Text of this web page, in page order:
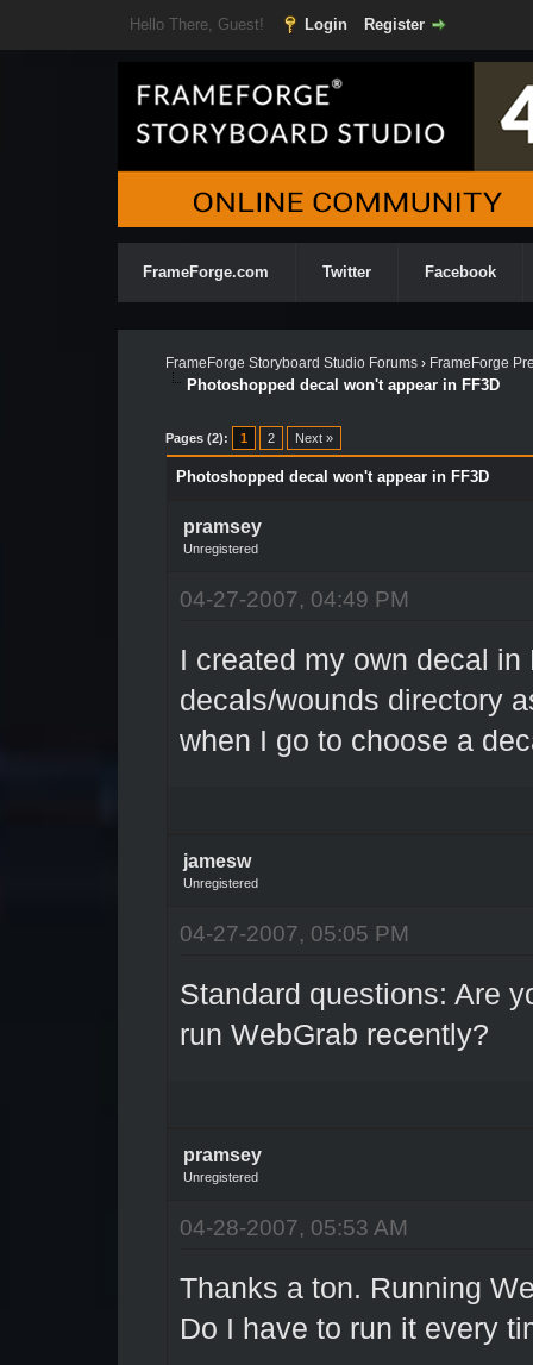
Hello There, Guest! Login Register
FrameForge.com Twitter Facebook
FrameForge Storyboard Studio Forums› FrameForge
Photoshopped decal won't appear in FF3D
Pages (2): 1 2 Next »
Photoshopped decal won't appear in FF3D
pramsey
Unregistered
04-27-2007, 04:49 PM
I created my own decal
decals/wounds directory
when I go to choose a
jamesw
Unregistered
04-27-2007, 05:05 PM
Standard questions: Are
run WebGrab recently?
pramsey
Unregistered
04-28-2007, 05:53 AM
Thanks a ton. Running
Do I have to run it every